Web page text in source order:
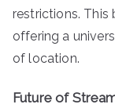
restrictions. This
offering a
of location.
Future of